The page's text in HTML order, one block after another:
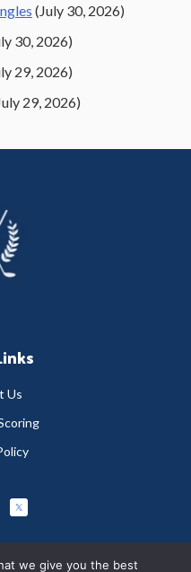
(July 30, 2026)
30, 2026)
29, 2026)
29, 2026)
Us
we give you the best